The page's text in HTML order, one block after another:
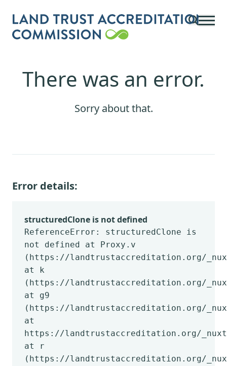
There was an error.
Sorry about that.
Error details:
structuredClone is not defined
ReferenceError: structuredClone is
not defined at Proxy.v
(https://landtrustaccreditation.org/_nuxt/
at k
(https://landtrustaccreditation.org/_nuxt/
at g9
(https://landtrustaccreditation.org/_nuxt/
at
https://landtrustaccreditation.org/_nuxt/
at r
(https://landtrustaccreditation.org/_nuxt/